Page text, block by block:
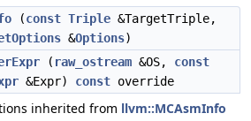
(const Triple &TargetTriple,
&Options)
( raw_ostream &OS, const
&Expr) const override
inherited from llvm::MCAsmInfo